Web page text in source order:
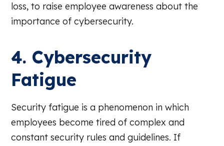
loss, to raise employee awareness about the
importance of cybersecurity.
4. Cybersecurity
Fatigue
Security fatigue is a phenomenon in which
employees become tired of complex and
constant security rules and guidelines. If